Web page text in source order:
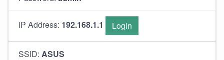
IP Address: 192.168.1.1 Login
SSID: ASUS